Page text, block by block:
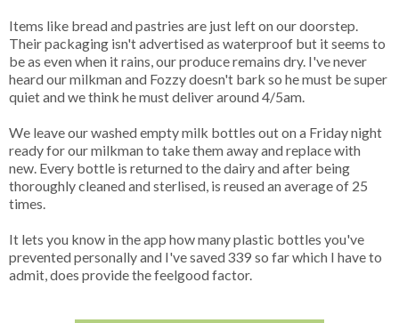
Items like bread and pastries are just left on our doorstep.
Their packaging isn't advertised as waterproof but it seems to
be as even when it rains, our produce remains dry. I've never
heard our milkman and Fozzy doesn't bark so he must be super
quiet and we think he must deliver around 4/5am.
We leave our washed empty milk bottles out on a Friday night
ready for our milkman to take them away and replace with
new. Every bottle is returned to the dairy and after being
thoroughly cleaned and sterlised, is reused an average of 25
times.
It lets you know in the app how many plastic bottles you've
prevented personally and I've saved 339 so far which I have to
admit, does provide the feelgood factor.